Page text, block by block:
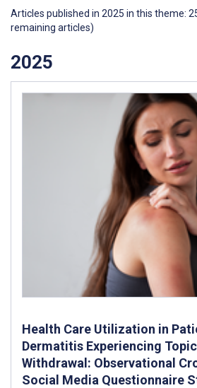
Articles published in 2025 in this theme:
remaining articles)
2025
Health Care Utilization in
Dermatitis Experiencing
Withdrawal: Observational
Social Media Questionnaire